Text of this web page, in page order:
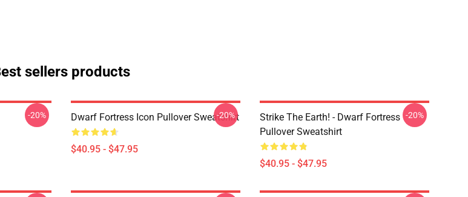
sellers products
-20% Dwarf Fortress Icon Pullover Sweatshirt
$40.95 - $47.95
-20%
Strike The Earth! - Dwarf Fortress
Pullover Sweatshirt
$40.95 - $47.95
-20%